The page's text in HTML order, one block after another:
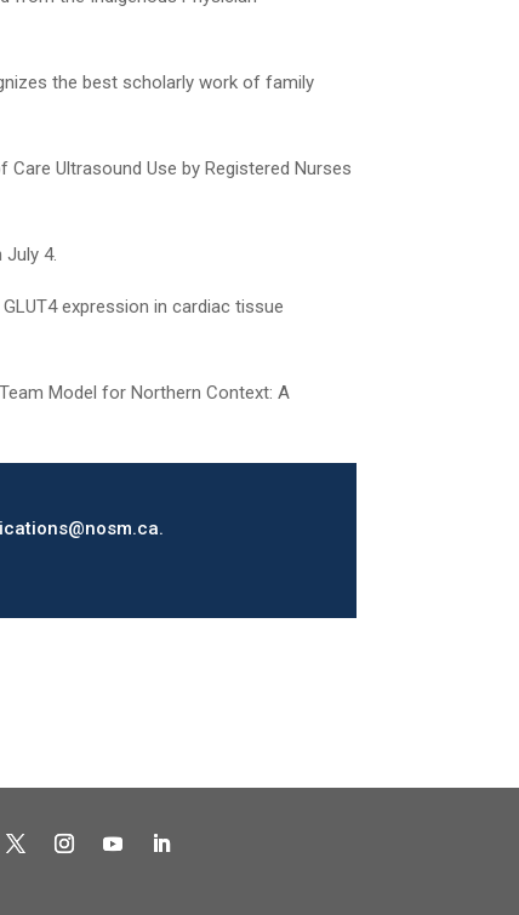
the best scholarly work of family
Ultrasound Use by Registered Nurses
July 4.
expression in cardiac tissue
Model for Northern Context: A